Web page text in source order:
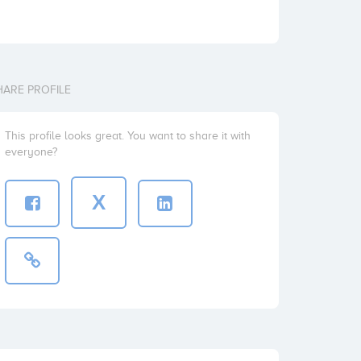
PROFILE
This profile looks great. You want to share it with
everyone?
X